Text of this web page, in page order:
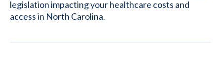
legislation impacting your healthcare costs and
access in North Carolina.